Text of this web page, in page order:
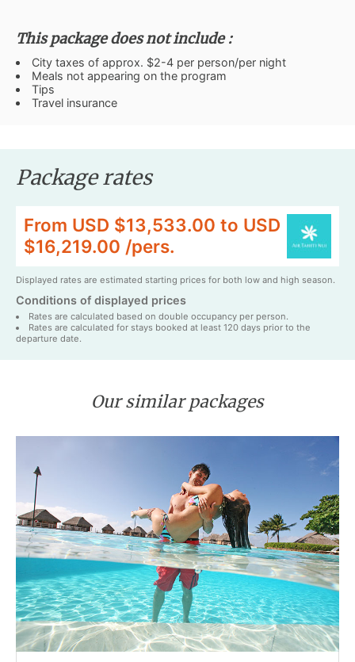
This package does not include :
City taxes of approx. $2-4 per person/per night
Meals not appearing on the program
Tips
Travel insurance
Package rates
From USD $13,533.00 to USD
$16,219.00 /pers.
Displayed rates are estimated starting prices for both low and high season.
Conditions of displayed prices
Rates are calculated based on double occupancy per person.
Rates are calculated for stays booked at least 120 days prior to the
departure date.
Our similar packages